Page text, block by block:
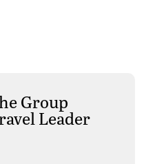
Group
Leader